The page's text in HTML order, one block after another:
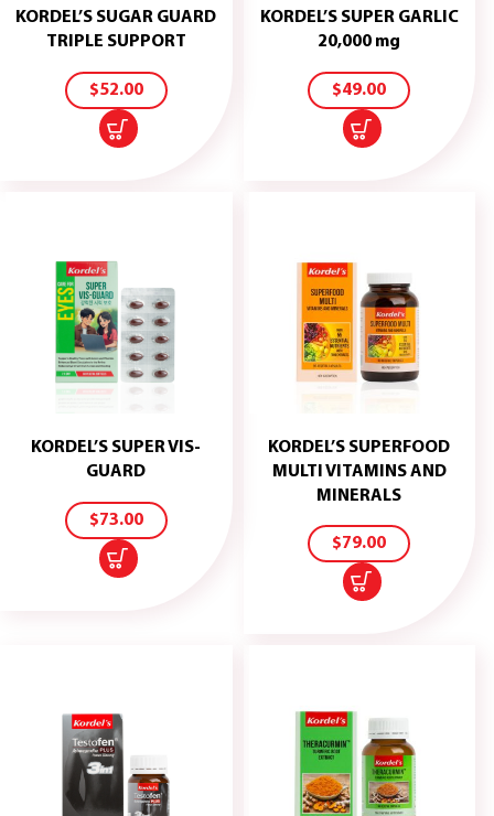
KORDEL’S SUGAR GUARD
TRIPLE SUPPORT
$52.00
ADD
CART
KORDEL’S SUPER GARLIC
20,000 mg
$49.00
ADD
CART
KORDEL’S SUPER VIS-
GUARD
$73.00
ADD
CART
KORDEL’S SUPERFOOD
MULTI VITAMINS AND
MINERALS
$79.00
ADD
CART